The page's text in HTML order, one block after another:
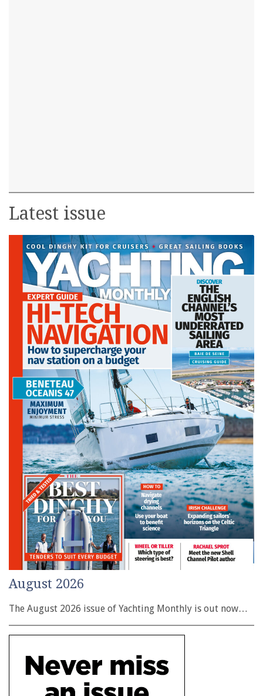
Latest issue
August 2026
The August 2026 issue of Yachting Monthly is out now…